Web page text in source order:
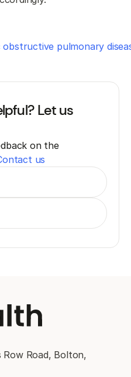
obstructive pulmonary
Let us
on the
us
Row Road, Bolton,